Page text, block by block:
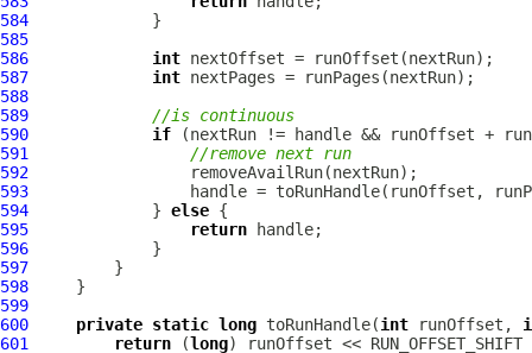
584
585
586
int
587
int
588
589
//is continuous
590
if
591
//remove next run
592
593
594
             }
else
595
return
596
597
598
599
600
private static long toRunHandle(int runOffset,
601
return (long